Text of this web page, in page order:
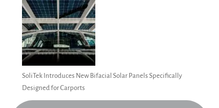
SoliTek Introduces New Bifacial Solar Panels Specifically
Designed for Carports